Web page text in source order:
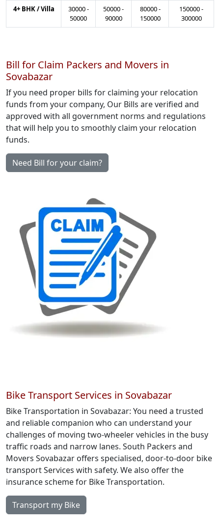
4+ BHK / Villa 30000-
50000
50000-
90000
80000-
150000
150000-
300000
Bill for Claim Packers and Movers in
Sovabazar
If you need proper bills for claiming your relocation
funds from your company, Our Bills are verified and
approved with all government norms and regulations
that will help you to smoothly claim your relocation
funds.
Need Bill for your claim?
Bike Transport Services in Sovabazar
Bike Transportation in Sovabazar: You need a trusted
and reliable companion who can understand your
challenges of moving two-wheeler vehicles in the busy
traffic roads and narrow lanes. South Packers and
Movers Sovabazar offers specialised, door-to-door bike
transport Services with safety. We also offer the
insurance scheme for Bike Transportation.
Transport my Bike